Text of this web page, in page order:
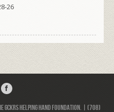
26
Helping Hand Foundation. | (708)